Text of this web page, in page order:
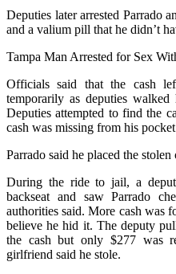
Deputies later arrested Parrado
and a valium pill that he didn’t
Tampa Man Arrested for Sex
Officials said that the cash
temporarily as deputies
Deputies attempted to find the
cash was missing from his
Parrado said he placed the
During the ride to jail, a
backseat and saw Parrado
authorities said. More cash was
believe he hid it. The deputy
the cash but only $277 was
girlfriend said he stole.